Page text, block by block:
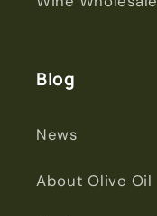
Blog
News
About Olive Oil